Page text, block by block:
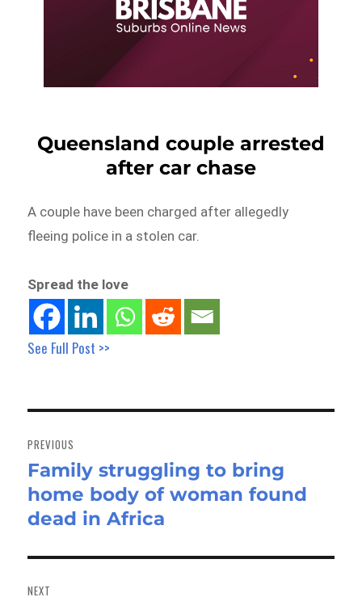
Queensland couple arrested
after car chase
A couple have been charged after allegedly
fleeing police in a stolen car.
Spread the love
See Full Post >>
navigation
PREVIOUS
Previous
post:
Family struggling to bring
home body of woman found
dead in Africa
NEXT